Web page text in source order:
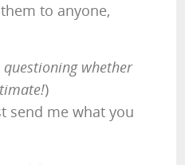
to anyone,
whether
)
send me what you